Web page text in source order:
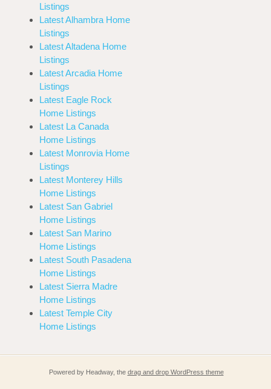
Listings
Latest Alhambra Home
Listings
Latest Altadena Home
Listings
Latest Arcadia Home
Listings
Latest Eagle Rock
Home Listings
Latest La Canada
Home Listings
Latest Monrovia Home
Listings
Latest Monterey Hills
Home Listings
Latest San Gabriel
Home Listings
Latest San Marino
Home Listings
Latest South Pasadena
Home Listings
Latest Sierra Madre
Home Listings
Latest Temple City
Home Listings
Powered by Headway, the drag and drop WordPress theme